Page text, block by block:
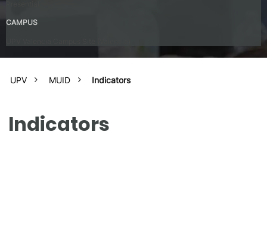
CAMPUS
UPV MUID Indicators
Indicators